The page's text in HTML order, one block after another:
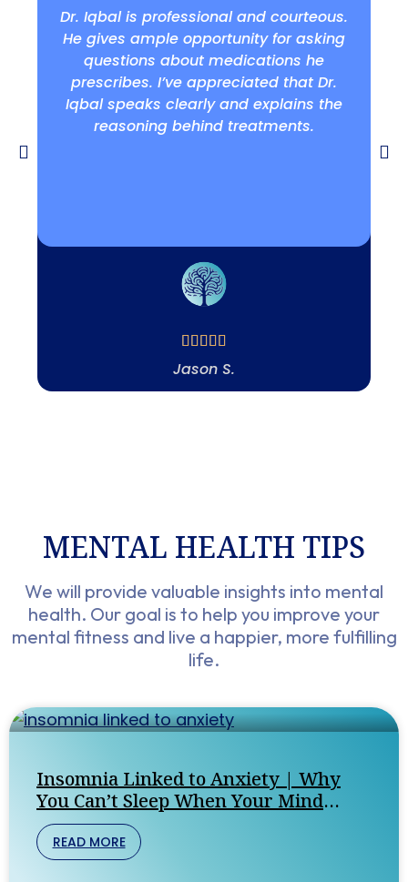
Dr. Iqbal is professional and courteous.
He gives ample opportunity for asking
questions about medications he
prescribes. I’ve appreciated that Dr.
Iqbal speaks clearly and explains the
reasoning behind treatments.
Jason S.
MENTAL HEALTH TIPS​
We will provide valuable insights into mental
health. Our goal is to help you improve your
mental fitness and live a happier, more fulfilling
life.
Insomnia Linked to Anxiety | Why
You Can’t Sleep When Your Mind
Won’t Stop
READ MORE